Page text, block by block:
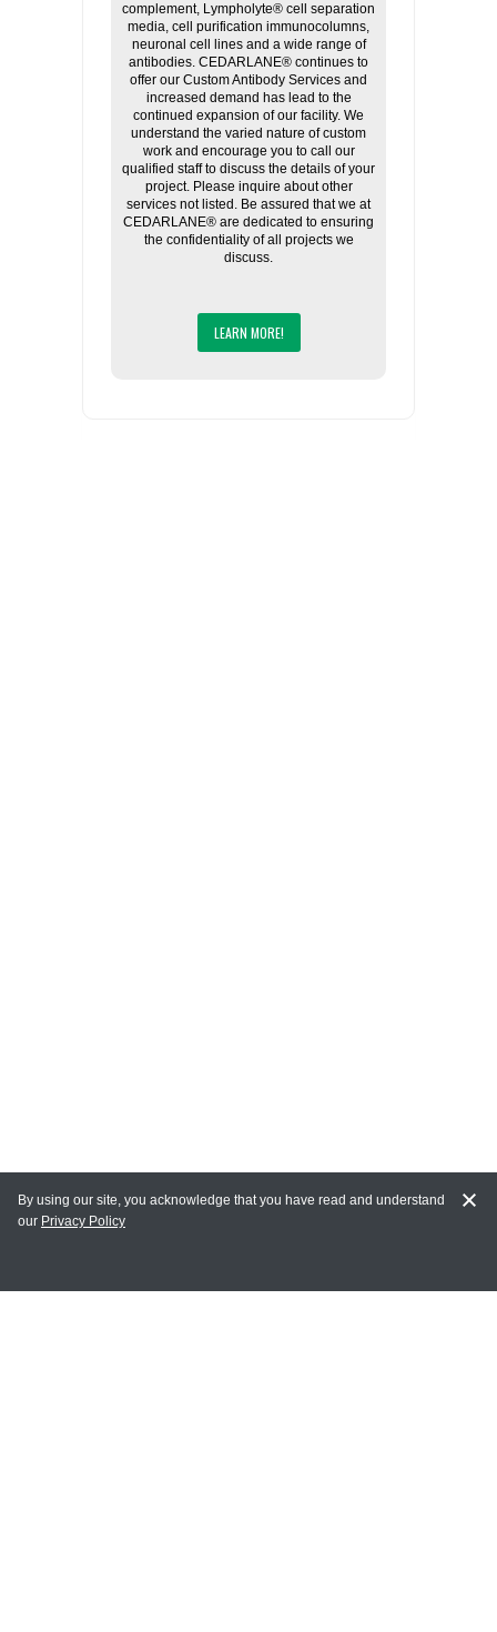
complement, Lympholyte® cell separation
media, cell purification immunocolumns,
neuronal cell lines and a wide range of
antibodies. CEDARLANE® continues to
offer our Custom Antibody Services and
increased demand has lead to the
continued expansion of our facility. We
understand the varied nature of custom
work and encourage you to call our
qualified staff to discuss the details of your
project. Please inquire about other
services not listed. Be assured that we at
CEDARLANE® are dedicated to ensuring
the confidentiality of all projects we
discuss.
LEARN MORE!
MY ACCOUNT
By using our site, you acknowledge that you have read and understand
our Privacy Policy